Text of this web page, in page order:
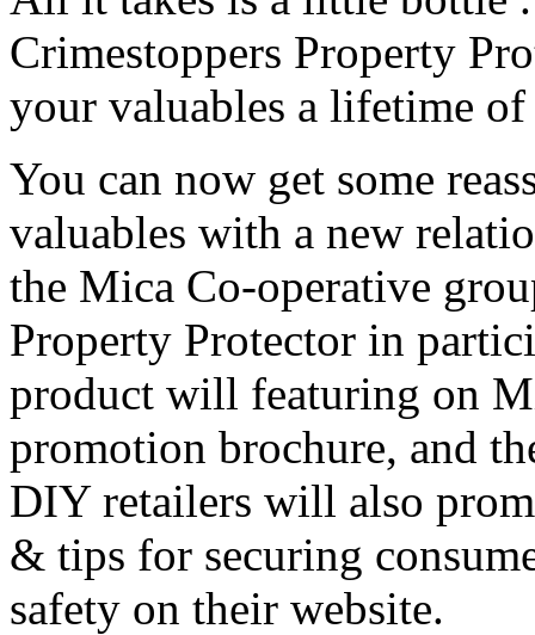
Crimestoppers Property
your valuables a lifetime
You can now get some
valuables with a new
the Mica Co-operative
Property Protector in
product will featuring on
promotion brochure, and
DIY retailers will also
& tips for securing
safety on their website.